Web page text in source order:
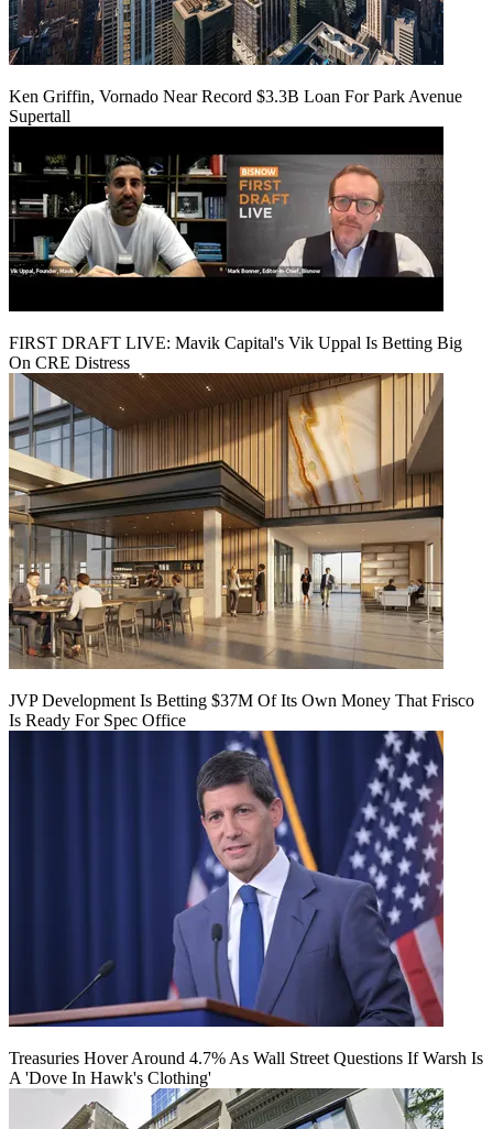
Ken Griffin, Vornado Near Record $3.3B Loan For Park Avenue
Supertall
FIRST DRAFT LIVE: Mavik Capital's Vik Uppal Is Betting Big
On CRE Distress
JVP Development Is Betting $37M Of Its Own Money That Frisco
Is Ready For Spec Office
Treasuries Hover Around 4.7% As Wall Street Questions If Warsh Is
A 'Dove In Hawk's Clothing'